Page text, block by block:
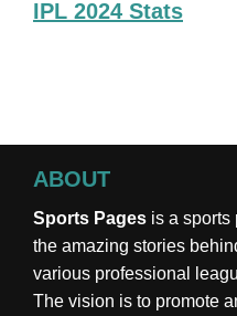
IPL 2024 Stats
ABOUT
Sports Pages is a sports
the amazing stories
various professional
The vision is to promote